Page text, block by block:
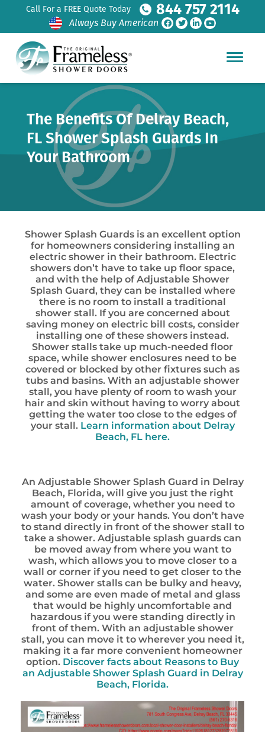
Call For a FREE Quote Today 844 757 2114
Always Buy American
The Benefits Of Delray Beach,
FL Shower Splash Guards In
Your Bathroom
Shower Splash Guards is an excellent option
for homeowners considering installing an
electric shower in their bathroom. Electric
showers don’t have to take up floor space,
and with the help of Adjustable Shower
Splash Guard, they can be installed where
there is no room to install a traditional
shower stall. If you are concerned about
saving money on electric bill costs, consider
installing one of these showers instead.
Shower stalls take up much-needed floor
space, while shower enclosures need to be
covered or blocked by other fixtures such as
tubs and basins. With an adjustable shower
stall, you have plenty of room to wash your
hair and skin without having to worry about
getting the water too close to the edges of
your stall. Learn information about Delray
Beach, FL here.
An Adjustable Shower Splash Guard in Delray
Beach, Florida, will give you just the right
amount of coverage, whether you need to
wash your body or your hands. You don’t have
to stand directly in front of the shower stall to
take a shower. Adjustable splash guards can
be moved away from where you want to
wash, which allows you to move closer to a
wall or corner if you need to get closer to the
water. Shower stalls can be bulky and heavy,
and some are even made of metal and glass
that would be highly uncomfortable and
hazardous if you were standing directly in
front of them. With an adjustable shower
stall, you can move it to wherever you need it,
making it a far more convenient homeowner
option. Discover facts about Reasons to Buy
an Adjustable Shower Splash Guard in Delray
Beach, Florida.